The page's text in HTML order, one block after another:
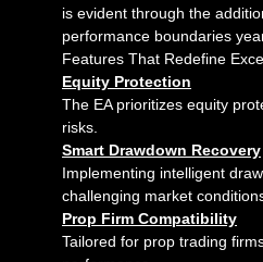
is evident through the
performance boundaries
Features That Redefine
Equity Protection
The EA prioritizes equity
risks.
Smart Drawdown Recovery
Implementing intelligent
challenging market
Prop Firm Compatibility
Tailored for prop trading